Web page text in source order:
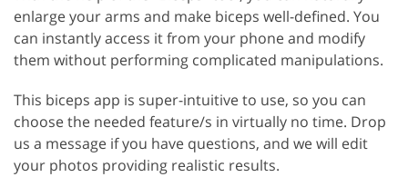
enlarge your arms and make biceps well-defined. You
can instantly access it from your phone and modify
them without performing complicated manipulations.
This biceps app is super-intuitive to use, so you can
choose the needed feature/s in virtually no time. Drop
us a message if you have questions, and we will edit
your photos providing realistic results.